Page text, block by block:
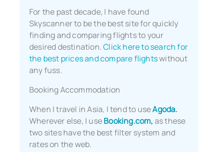
For the past decade, I have found
Skyscanner to be the best site for quickly
finding and comparing flights to your
desired destination.Click here to search for
the best prices and compare flightswithout
any fuss.
Booking Accommodation
When I travel in Asia, I tend to useAgoda.
Wherever else, I useBooking.com, as these
two sites have the best filter system and
rates on the web.